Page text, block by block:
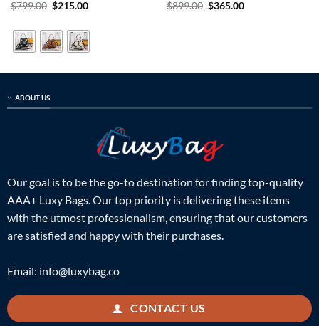
Rated5
$799.00 Original
$799.00.
$215.00Current
$215.00.
Rated5
$899.00 Original
$365.00Current
ABOUT US
Our goal is to be the go-to destination for finding top-quality
AAA+ Luxy Bags. Our top priority is delivering these items
with the utmost professionalism, ensuring that our customers
are satisfied and happy with their purchases.
Email: info@luxybag.co
CONTACT US